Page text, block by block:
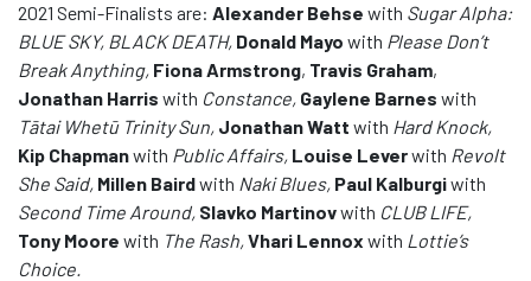
2021 Semi-Finalists are: Alexander Behse with Sugar Alpha:
BLUE SKY, BLACK DEATH, Donald Mayo with Please Don’t
Break Anything, Fiona Armstrong, Travis Graham,
Jonathan Harris with Constance, Gaylene Barnes with
Tātai Whetū Trinity Sun, Jonathan Watt with Hard Knock,
Kip Chapmanwith Public Affairs, Louise Leverwith Revolt
She Said, Millen Bairdwith Naki Blues, Paul Kalburgiwith
Second Time Around, Slavko Martinovwith CLUB LIFE,
Tony Moore with The Rash,Vhari Lennox with Lottie’s
Choice.